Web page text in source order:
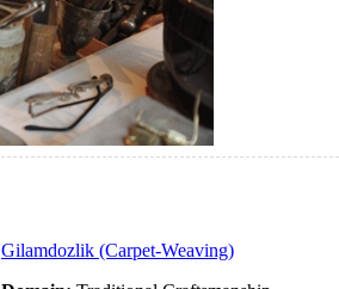
Gilamdozlik (Carpet-Weaving)